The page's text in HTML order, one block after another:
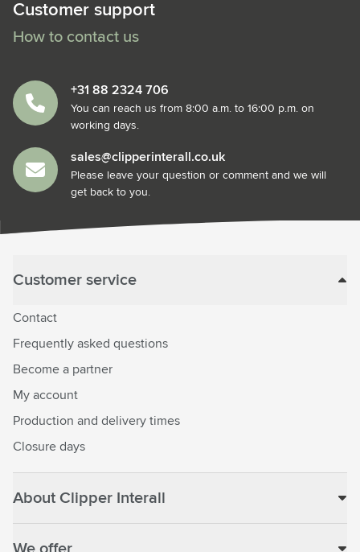
Customer support
How to contact us
+31 88 2324 706
You can reach us from 8:00 a.m. to 16:00 p.m. on
working days.
sales@clipperinterall.co.uk
Please leave your question or comment and we will
get back to you.
Customer service
Contact
Frequently asked questions
Become a partner
My account
Production and delivery times
Closure days
About Clipper Interall
We offer